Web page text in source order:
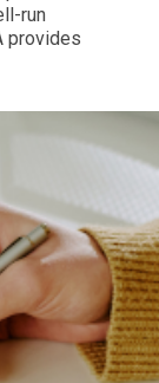
run
provides